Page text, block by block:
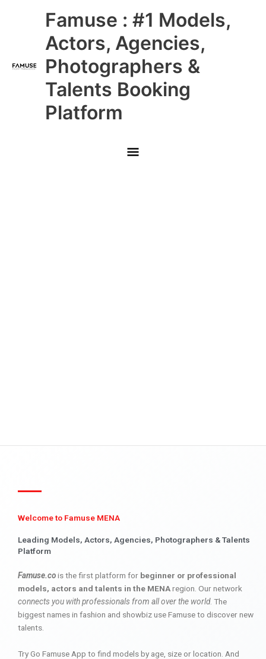
Famuse : #1 Models,
Actors, Agencies,
Photographers &
Talents Booking
Platform
Main
Menu
Welcome to Famuse MENA
Leading Models, Actors, Agencies, Photographers & Talents
Platform
Famuse.cois the first platform for beginner or professional
models, actors and talents in the MENAregion. Our network
connects you with professionals from all over the world. The
biggest names in fashion and showbiz use Famuse to discover new
talents.
Try Go Famuse App to find models by age, size or location. And